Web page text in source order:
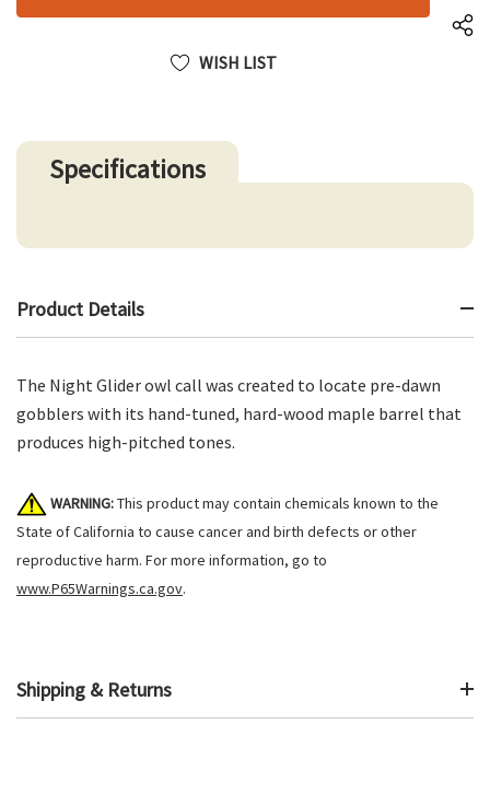
WISH LIST
Specifications
Product Details
The Night Glider owl call was created to locate pre-dawn
gobblers with its hand-tuned, hard-wood maple barrel that
produces high-pitched tones.
WARNING:This product may contain chemicals known to the
State of California to cause cancer and birth defects or other
reproductive harm. For more information, go to
www.P65Warnings.ca.gov.
Shipping & Returns